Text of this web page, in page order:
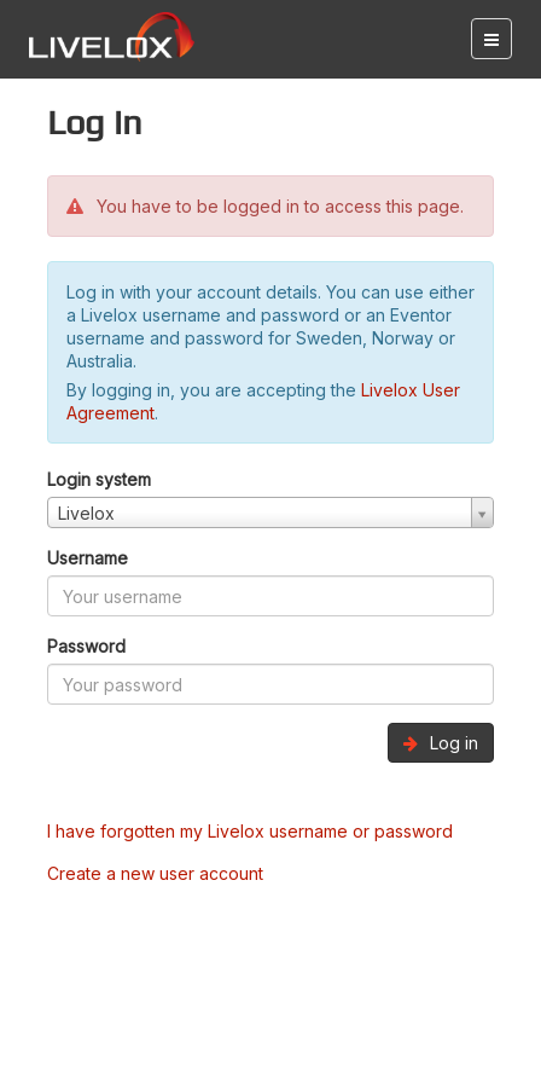
Log in
You have to be logged in to access this page.
Log in with your account details. You can use either
a Livelox username and password or an Eventor
username and password for Sweden, Norway or
Australia.
By logging in, you are accepting the Livelox User
Agreement.
Login system
Livelox
Username
Password
Log in
I have forgotten my Livelox username or password
Create a new user account